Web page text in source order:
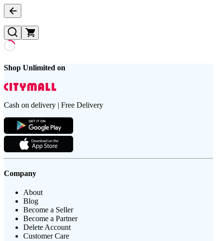
Shop Unlimited on
Cash on delivery | Free Delivery
Company
About
Blog
Become a Seller
Become a Partner
Delete Account
Customer Care